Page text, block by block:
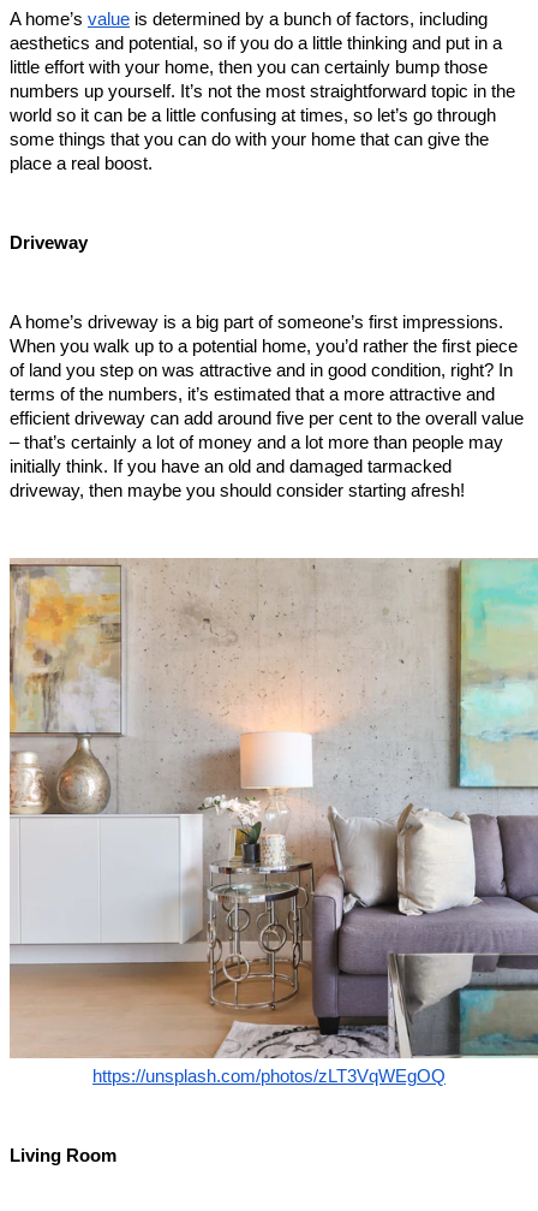
A home’s value is determined by a bunch of factors, including
aesthetics and potential, so if you do a little thinking and put in a
little effort with your home, then you can certainly bump those
numbers up yourself. It’s not the most straightforward topic in the
world so it can be a little confusing at times, so let’s go through
some things that you can do with your home that can give the
place a real boost.
Driveway
A home’s driveway is a big part of someone’s first impressions.
When you walk up to a potential home, you’d rather the first piece
of land you step on was attractive and in good condition, right? In
terms of the numbers, it’s estimated that a more attractive and
efficient driveway can add around five per cent to the overall value
– that’s certainly a lot of money and a lot more than people may
initially think. If you have an old and damaged tarmacked
driveway, then maybe you should consider starting afresh!
https://unsplash.com/photos/zLT3VqWEgOQ
Living Room